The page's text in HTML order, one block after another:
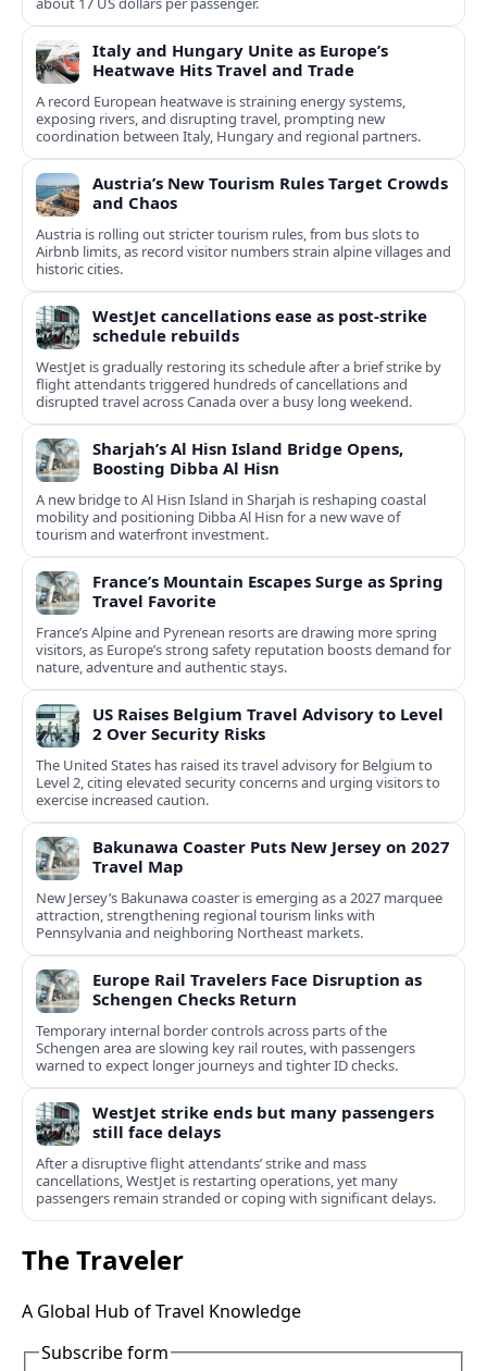
Italy and Hungary Unite as Europe’s
Heatwave Hits Travel and Trade
A record European heatwave is straining energy systems,
exposing rivers, and disrupting travel, prompting new
coordination between Italy, Hungary and regional partners.
Austria’s New Tourism Rules Target Crowds
and Chaos
Austria is rolling out stricter tourism rules, from bus slots to
Airbnb limits, as record visitor numbers strain alpine villages and
historic cities.
WestJet cancellations ease as post-strike
schedule rebuilds
WestJet is gradually restoring its schedule after a brief strike by
flight attendants triggered hundreds of cancellations and
disrupted travel across Canada over a busy long weekend.
Sharjah’s Al Hisn Island Bridge Opens,
Boosting Dibba Al Hisn
A new bridge to Al Hisn Island in Sharjah is reshaping coastal
mobility and positioning Dibba Al Hisn for a new wave of
tourism and waterfront investment.
France’s Mountain Escapes Surge as Spring
Travel Favorite
France’s Alpine and Pyrenean resorts are drawing more spring
visitors, as Europe’s strong safety reputation boosts demand for
nature, adventure and authentic stays.
US Raises Belgium Travel Advisory to Level
2 Over Security Risks
The United States has raised its travel advisory for Belgium to
Level 2, citing elevated security concerns and urging visitors to
exercise increased caution.
Bakunawa Coaster Puts New Jersey on 2027
Travel Map
New Jersey’s Bakunawa coaster is emerging as a 2027 marquee
attraction, strengthening regional tourism links with
Pennsylvania and neighboring Northeast markets.
Europe Rail Travelers Face Disruption as
Schengen Checks Return
Temporary internal border controls across parts of the
Schengen area are slowing key rail routes, with passengers
warned to expect longer journeys and tighter ID checks.
WestJet strike ends but many passengers
still face delays
After a disruptive flight attendants’ strike and mass
cancellations, WestJet is restarting operations, yet many
passengers remain stranded or coping with significant delays.
The Traveler
A Global Hub of Travel Knowledge
Subscribe form